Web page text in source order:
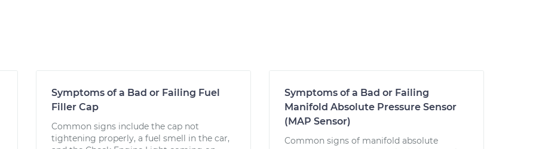
Symptoms of a Bad or Failing Fuel
Filler Cap
Common signs include the cap not
tightening properly, a fuel smell in the car,
Symptoms of a Bad or Failing
Manifold Absolute Pressure Sensor
(MAP Sensor)
Common signs of manifold absolute